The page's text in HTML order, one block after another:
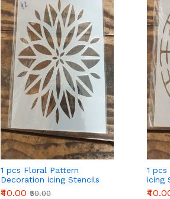
1 pcs Floral Pattern
Decoration icing Stencils
Style 34
₹40.00 ₹50.00
1
icing